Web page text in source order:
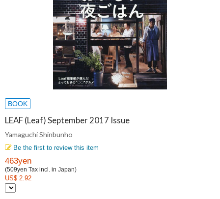
BOOK
LEAF (Leaf) September 2017 Issue
Yamaguchi Shinbunho
Be the first to review this item
463yen
(509yen Tax incl. in Japan)
US$ 2.92